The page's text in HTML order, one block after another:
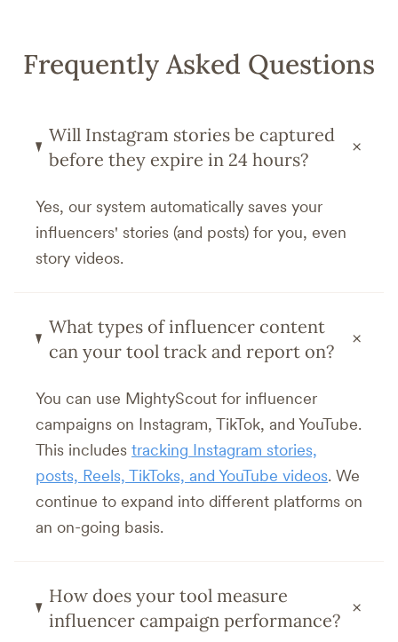
Frequently Asked Questions
Will Instagram stories be captured
before they expire in 24 hours?
+
Yes, our system automatically saves your
influencers' stories (and posts) for you, even
story videos.
What types of influencer content
can your tool track and report on?
+
You can use MightyScout for influencer
campaigns on Instagram, TikTok, and YouTube.
This includes tracking Instagram stories,
posts, Reels, TikToks, and YouTube videos. We
continue to expand into different platforms on
an on-going basis.
How does your tool measure
influencer campaign performance? +